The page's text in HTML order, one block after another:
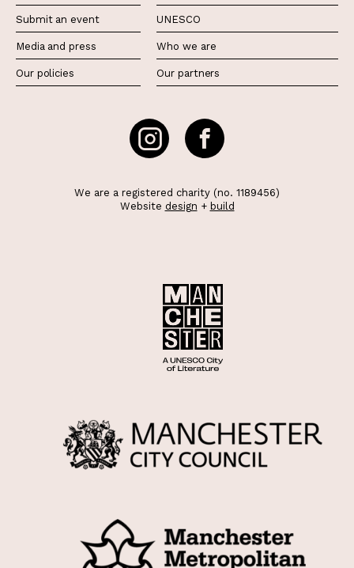
Submit an event
Media and press
Our policies
UNESCO
Who we are
Our partners
We are a registered charity (no. 1189456)
Website design + build